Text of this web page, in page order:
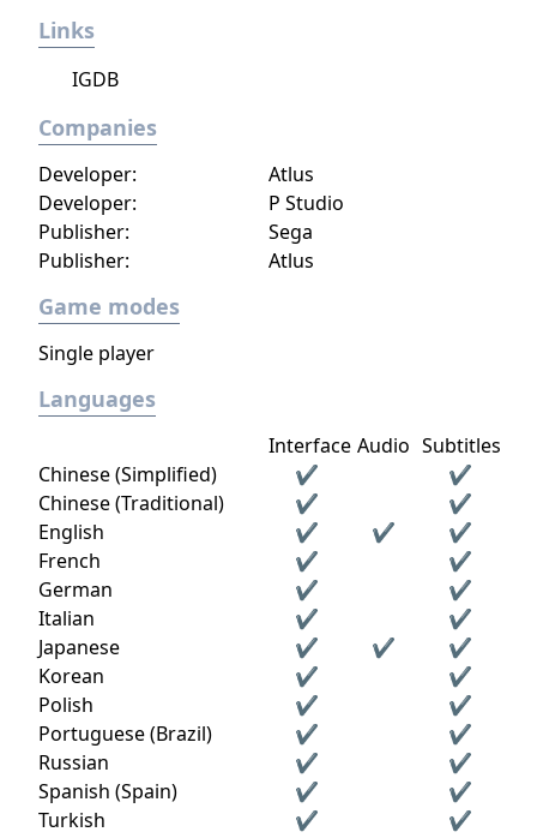
Links
IGDB
Companies
Publisher: Sega
Developer: Atlus
Publisher: Atlus
Developer: P Studio
Game modes
Single player
Languages
Interface Audio Subtitles
Chinese (Simplified)
✔
✔
Chinese (Traditional)
✔
✔
English
✔ ✔
✔
French
✔
✔
German
✔
✔
Italian
✔
✔
Japanese
✔ ✔
✔
Korean
✔
✔
Polish
✔
✔
Portuguese (Brazil)
✔
✔
Russian
✔
✔
Spanish (Spain)
✔
✔
Turkish
✔ ✔